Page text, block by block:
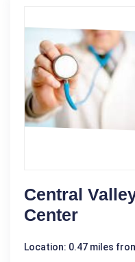
Central
Center
Location: 0.47 miles